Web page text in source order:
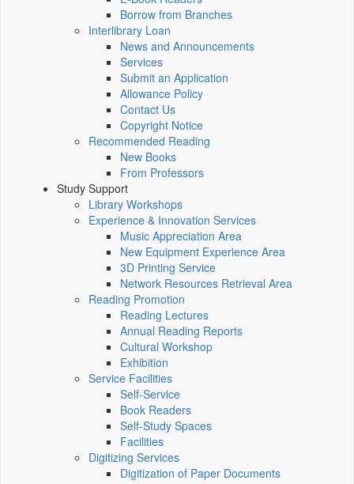
Borrow from Branches
Interlibrary Loan
News and Announcements
Services
Submit an Application
Allowance Policy
Contact Us
Copyright Notice
Recommended Reading
New Books
From Professors
Study Support
Library Workshops
Experience & Innovation Services
Music Appreciation Area
New Equipment Experience Area
3D Printing Service
Network Resources Retrieval Area
Reading Promotion
Reading Lectures
Annual Reading Reports
Cultural Workshop
Exhibition
Service Facilities
Self-Service
Book Readers
Self-Study Spaces
Facilities
Digitizing Services
Digitization of Paper Documents